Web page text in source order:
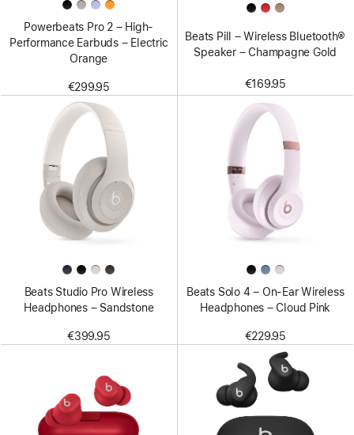
Powerbeats Pro 2 – High-
Performance Earbuds – Electric
Orange
€299.95
Beats Pill – Wireless Bluetooth®
Speaker – Champagne Gold
€169.95
Beats Studio Pro Wireless
Headphones – Sandstone
€399.95
Beats Solo 4 – On-Ear Wireless
Headphones – Cloud Pink
€229.95